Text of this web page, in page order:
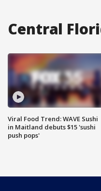
Central
Viral Food Trend: WAVE Sushi
in Maitland debuts $15 'sushi
push pops'